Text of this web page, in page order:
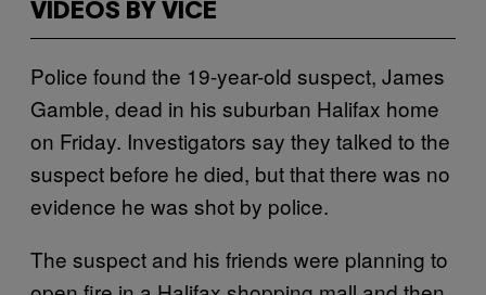
VIDEOS BY VICE
Police found the 19-year-old suspect, James
Gamble, dead in his suburban Halifax home
on Friday. Investigators say they talked to the
suspect before he died, but that there was no
evidence he was shot by police.
The suspect and his friends were planning to